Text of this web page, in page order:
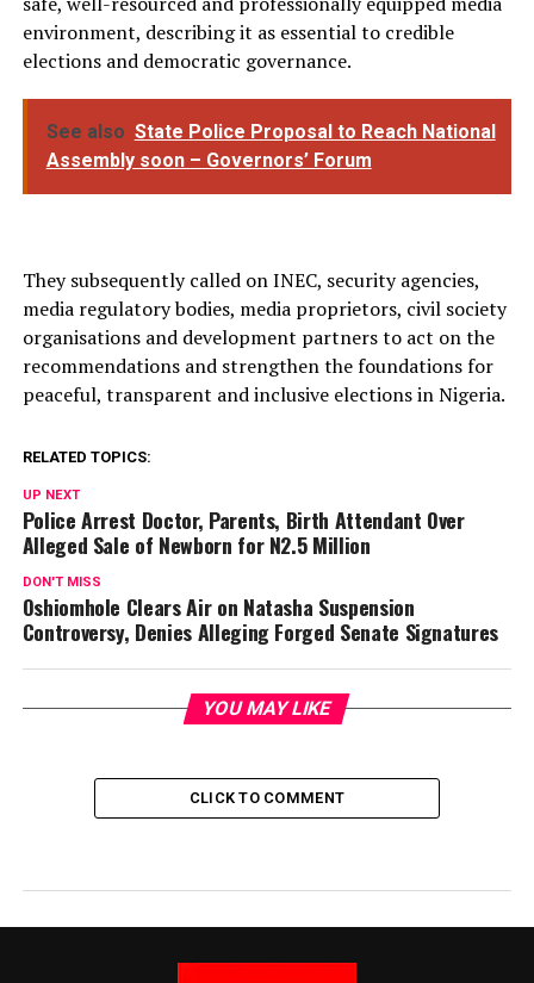
environment, describing it as essential to credible
elections and democratic governance.
See also State Police Proposal to Reach National
Assembly soon – Governors’ Forum
They subsequently called on INEC, security agencies,
media regulatory bodies, media proprietors, civil society
organisations and development partners to act on the
recommendations and strengthen the foundations for
peaceful, transparent and inclusive elections in Nigeria.
RELATED TOPICS:
UP NEXT
Police Arrest Doctor, Parents, Birth Attendant Over
Alleged Sale of Newborn for N2.5 Million
DON'T MISS
Oshiomhole Clears Air on Natasha Suspension
Controversy, Denies Alleging Forged Senate Signatures
YOU MAY LIKE
CLICK TO COMMENT